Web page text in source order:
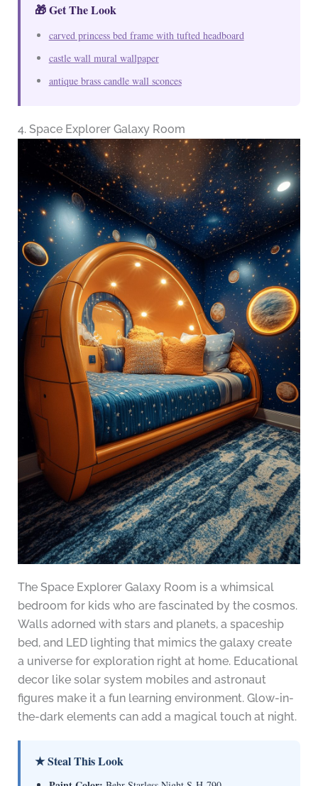
🎁 Get The Look
carved princess bed frame with tufted headboard
castle wall mural wallpaper
antique brass candle wall sconces
4. Space Explorer Galaxy Room
The Space Explorer Galaxy Room is a whimsical
bedroom for kids who are fascinated by the cosmos.
Walls adorned with stars and planets, a spaceship
bed, and LED lighting that mimics the galaxy create
a universe for exploration right at home. Educational
decor like solar system mobiles and astronaut
figures make it a fun learning environment. Glow-in-
the-dark elements can add a magical touch at night.
★ Steal This Look